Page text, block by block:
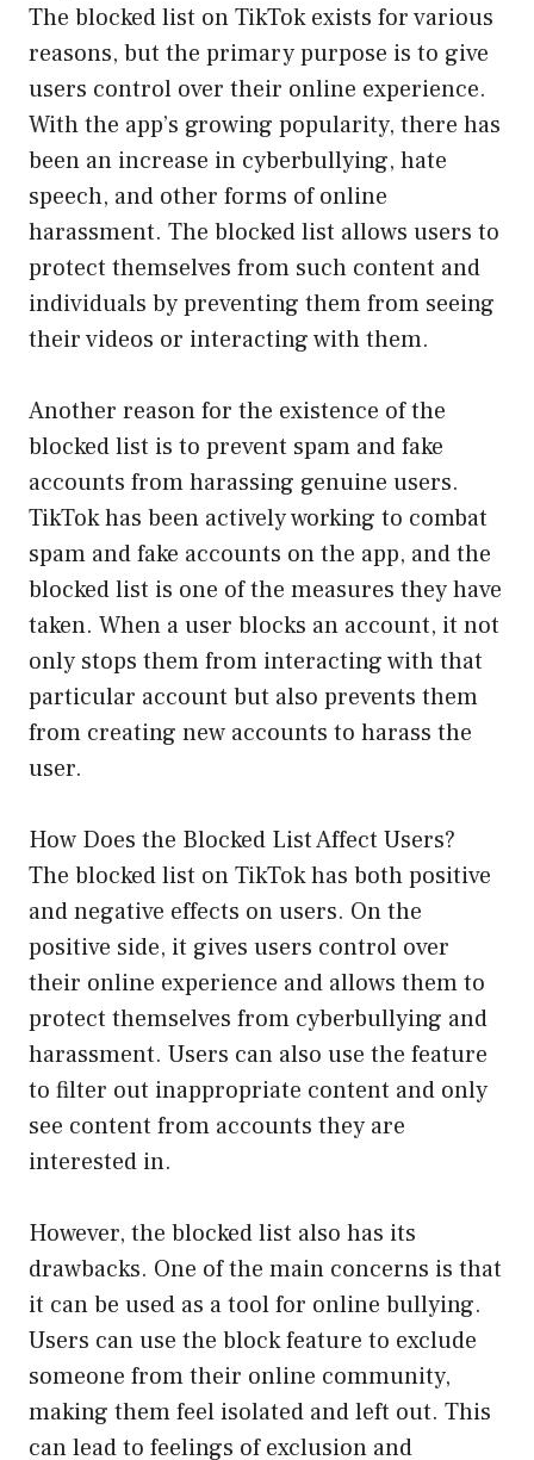
The blocked list on TikTok exists for various
reasons, but the primary purpose is to give
users control over their online experience.
With the app’s growing popularity, there has
been an increase in cyberbullying, hate
speech, and other forms of online
harassment. The blocked list allows users to
protect themselves from such content and
individuals by preventing them from seeing
their videos or interacting with them.
Another reason for the existence of the
blocked list is to prevent spam and fake
accounts from harassing genuine users.
TikTok has been actively working to combat
spam and fake accounts on the app, and the
blocked list is one of the measures they have
taken. When a user blocks an account, it not
only stops them from interacting with that
particular account but also prevents them
from creating new accounts to harass the
user.
How Does the Blocked List Affect Users?
The blocked list on TikTok has both positive
and negative effects on users. On the
positive side, it gives users control over
their online experience and allows them to
protect themselves from cyberbullying and
harassment. Users can also use the feature
to filter out inappropriate content and only
see content from accounts they are
interested in.
However, the blocked list also has its
drawbacks. One of the main concerns is that
it can be used as a tool for online bullying.
Users can use the block feature to exclude
someone from their online community,
making them feel isolated and left out. This
can lead to feelings of exclusion and